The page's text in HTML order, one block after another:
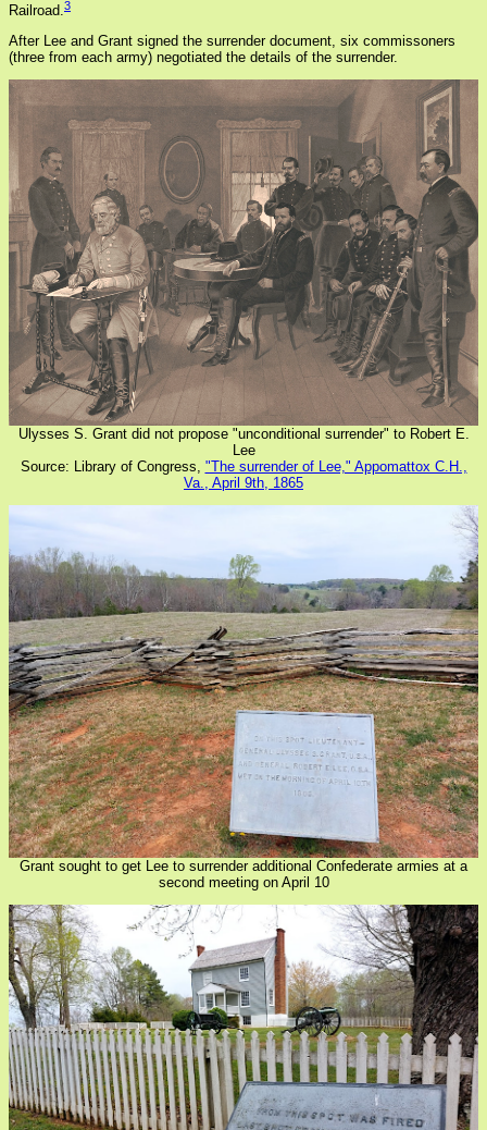
Railroad. 3
After Lee and Grant signed the surrender document, six commissoners
(three from each army) negotiated the details of the surrender.
Ulysses S. Grant did not propose "unconditional surrender" to Robert E.
Lee
Source: Library of Congress, "The surrender of Lee," Appomattox C.H.,
Va., April 9th, 1865
Grant sought to get Lee to surrender additional Confederate armies at a
second meeting on April 10